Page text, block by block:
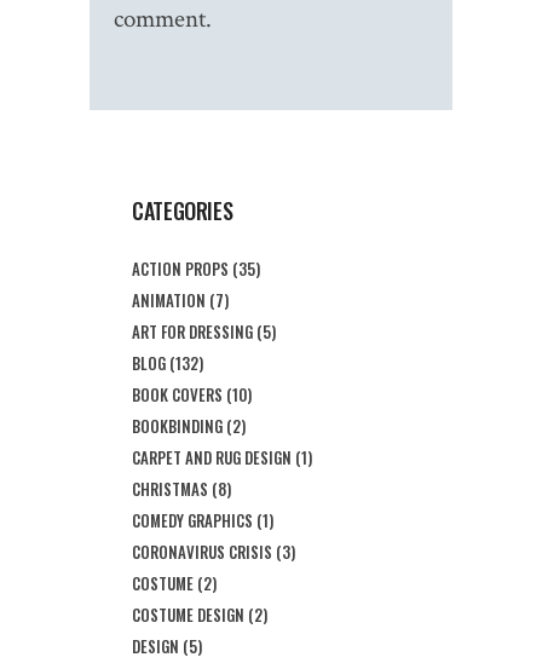
comment.
CATEGORIES
ACTION PROPS (35)
ANIMATION (7)
ART FOR DRESSING (5)
BLOG (132)
BOOK COVERS (10)
BOOKBINDING (2)
CARPET AND RUG DESIGN (1)
CHRISTMAS (8)
COMEDY GRAPHICS (1)
CORONAVIRUS CRISIS (3)
COSTUME (2)
COSTUME DESIGN (2)
DESIGN (5)